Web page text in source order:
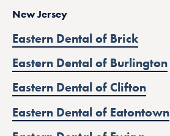
New Jersey
Eastern Dental of Brick
Eastern Dental of Burlington
Eastern Dental of Clifton
Eastern Dental of Eatontown